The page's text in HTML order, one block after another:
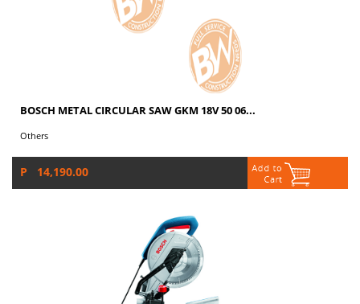
BOSCH METAL CIRCULAR SAW GKM 18V 50 06...
Others
P 14,190.00